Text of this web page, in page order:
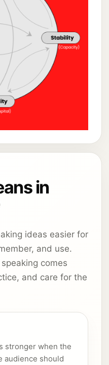
in
ideas easier for
and use.
comes
and care for the
stronger when the
audience should